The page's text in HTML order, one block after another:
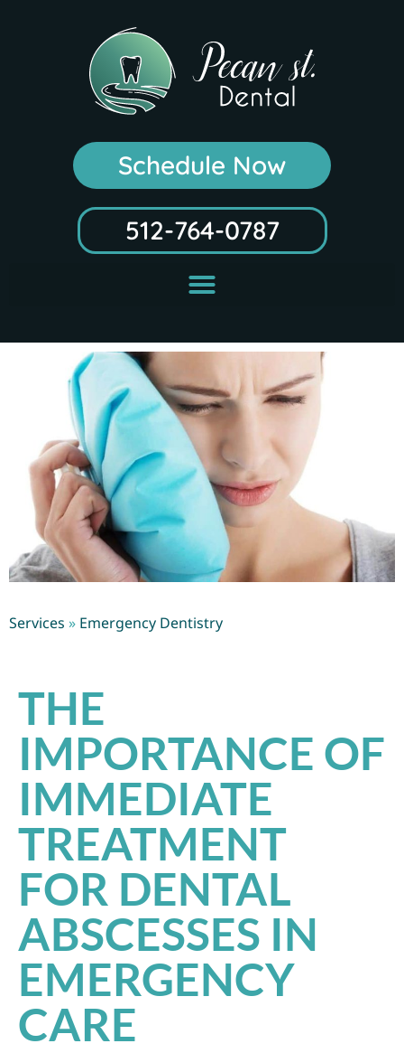
Schedule Now
512-764-0787
Services » Emergency Dentistry
THE
IMPORTANCE OF
IMMEDIATE
TREATMENT
FOR DENTAL
ABSCESSES IN
EMERGENCY
CARE